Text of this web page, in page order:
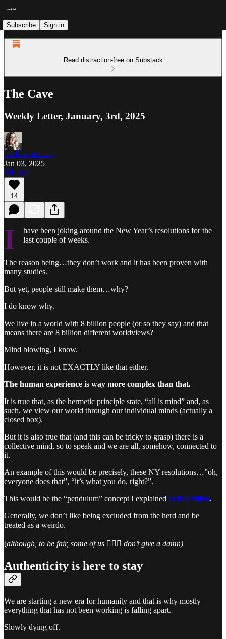
Subscribe Sign in
Read distraction-free on Substack
The Cave
Weekly Letter, January, 3rd, 2025
It's Eva, actually
Jan 03, 2025
Listen
14
I
have been joking around the New Year’s resolutions for the
last couple of weeks.
The reason being…they don’t work and it has been proven with
many studies.
But yet, people still make them…why?
I do know why.
We live in a world with 8 billion people (or so they say) and that
means there are 8 billion different worldviews?
Mind blowing, I know.
However, it is not EXACTLY like that either.
The human experience is way more complex than that.
It is true that, as the hermetic principle state, “all is mind” and, as
such, we view our world through our individual minds (actually a
closed box).
But it is also true that (and this can be tricky to grasp) there is a
collective mind, so to speak and we are all, somehow, connected to
it.
An example of this would be precisely, these NY resolutions…”oh,
everyone does that”, “it’s what you do, right?”.
This would be the “pendulum” concept I explained in this video.
Generally, we don’t like being excluded from the herd and be
treated as a weirdo.
(although, to be fair, some of us 🙋🏻‍♀️ don’t give a damn)
Authenticity is here to stay
We are starting a new era for humanity and that is why mostly
everything that has not been working is falling apart.
Slowly dying off.